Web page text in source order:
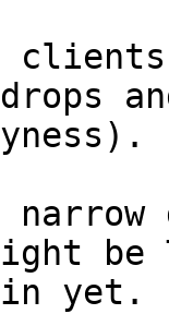
yet.